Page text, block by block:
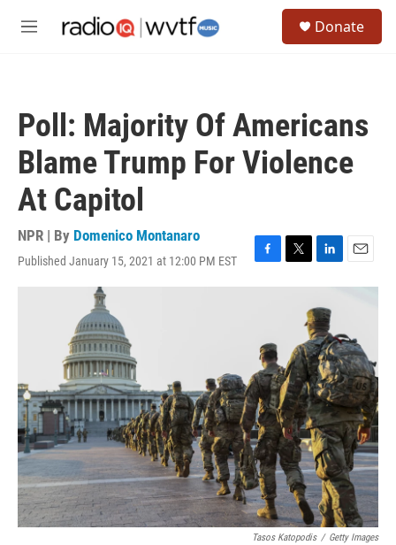
M
Donate
Poll: Majority Of Americans
Blame Trump For Violence
At Capitol
NPR | By Domenico Montanaro
Published January 15, 2021 at 12:00 PM EST
F
a
o
o
k
T
w
e
r
L
i
k
e
d
I
n
E
m
l
Tasos Katopodis / Getty Images